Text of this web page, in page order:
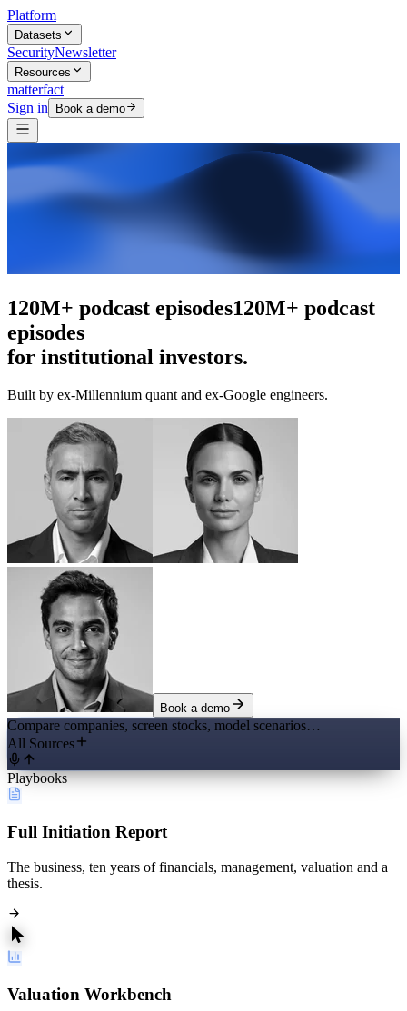
Platform
Datasets
SecurityNewsletter
Resources
matterfact
Sign in
Book a demo
The intelligence layerThe intelligence
layer
for institutional investors.
Built by ex-Millennium quant and ex-Google engineers.
Book a demo
Compare companies, screen stocks, model scenarios…
All Sources
Playbooks
Full Initiation Report
The business, ten years of financials, management, valuation and a
thesis.
Valuation Workbench